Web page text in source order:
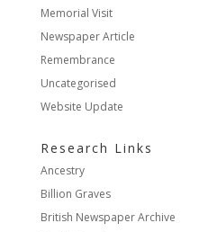
Memorial Visit
Newspaper Article
Remembrance
Uncategorised
Website Update
Research Links
Ancestry
Billion Graves
British Newspaper Archive